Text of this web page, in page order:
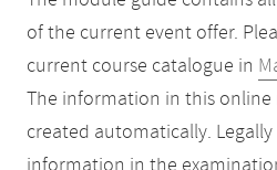
of the current event offer.
current course catalogue in
The information in this online
created automatically.